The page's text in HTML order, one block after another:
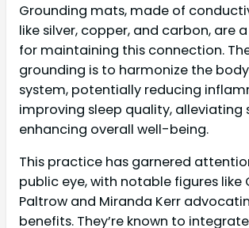
Grounding mats, made of
like silver, copper, and carbon, are
for maintaining this connection.
grounding is to harmonize the
system, potentially reducing
improving sleep quality, alleviating
enhancing overall well-being.
This practice has garnered
public eye, with notable figures like
Paltrow and Miranda Kerr
benefits. They’re known to